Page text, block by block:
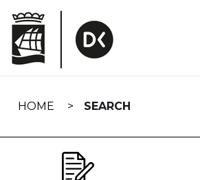
navigation
HOME SEARCH